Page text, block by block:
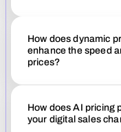
How does dynamic
enhance the speed
prices?
How does AI pricing
your digital sales